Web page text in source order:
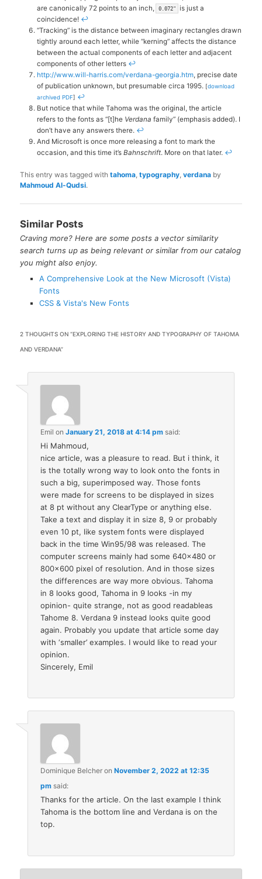
are canonically 72 points to an inch,
0.072"
is just a
coincidence! ↩
“Tracking” is the distance between imaginary rectangles drawn
tightly around each letter, while “kerning” affects the distance
between the actual components of each letter and adjacent
components of other letters ↩
http://www.will-harris.com/verdana-georgia.htm, precise date
of publication unknown, but presumable circa 1995. [download
archived PDF
↩
But notice that while Tahoma was the original, the article
refers to the fonts as “[t]he Verdana family” (emphasis added). I
don’t have any answers there. ↩
And Microsoft is once more releasing a font to mark the
occasion, and this time it’sBahnschrift. More on that later. ↩
This entry was tagged withtahoma,typography,verdana by
Mahmoud Al-Qudsi.
Similar Posts
Craving more? Here are some posts a vector similarity
search turns up as being relevant or similar from our catalog
you might also enjoy.
A Comprehensive Look at the New Microsoft (Vista)
Fonts
CSS & Vista's New Fonts
2 THOUGHTS ON “EXPLORING THE HISTORY AND TYPOGRAPHY OF TAHOMA
AND VERDANA”
Emil onJanuary 21, 2018 at 4:14 pm said:
Hi Mahmoud,
nice article, was a pleasure to read. But i think, it
is the totally wrong way to look onto the fonts in
such a big, superimposed way. Those fonts
were made for screens to be displayed in sizes
at 8 pt without any ClearType or anything else.
Take a text and display it in size 8, 9 or probably
even 10 pt, like system fonts were displayed
back in the time Win95/98 was released. The
computer screens mainly had some 640×480 or
800×600 pixel of resolution. And in those sizes
the differences are way more obvious. Tahoma
in 8 looks good, Tahoma in 9 looks -in my
opinion- quite strange, not as good readableas
Tahome 8. Verdana 9 instead looks quite good
again. Probably you update that article some day
with ‘smaller’ examples. I would like to read your
opinion.
Sincerely, Emil
Dominique Belcher onNovember 2, 2022 at 12:35
pm said:
Thanks for the article. On the last example I think
Tahoma is the bottom line and Verdana is on the
top.